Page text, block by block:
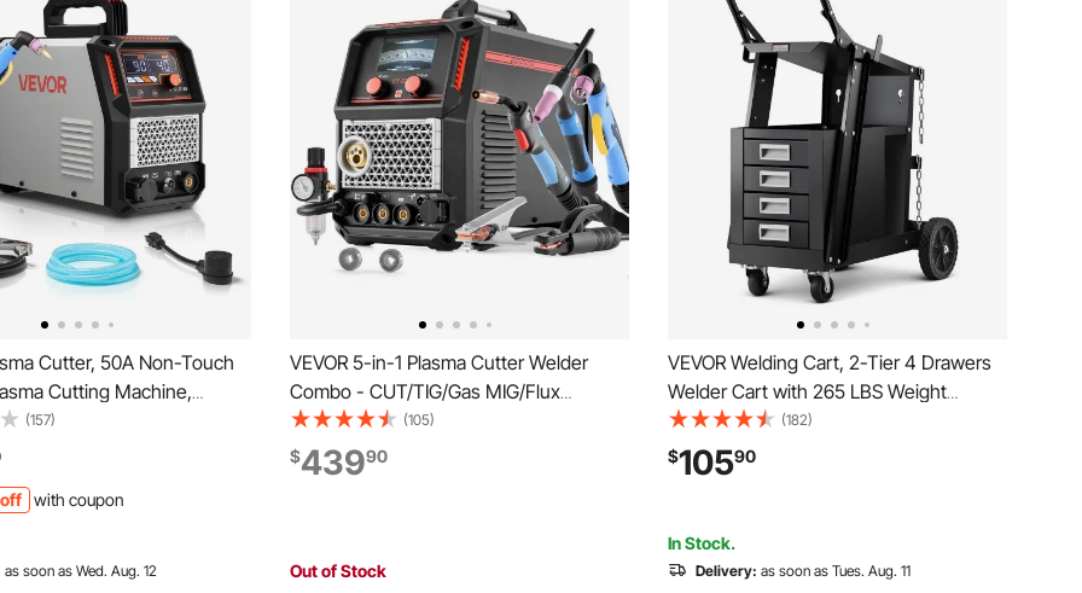
Cutter, 50A Non-Touch
Cutting Machine,
Voltage Digital Display
- with 2T/4T Function &
PA/PT Time for Home
(157)
with coupon
as soon as Wed. Aug. 12
VEVOR 5-in-1 Plasma Cutter Welder
Combo - CUT/TIG/Gas MIG/Flux
MIG/MMA, 50A Non-Contact Plasma
Cutting Machine & 200A Synergic
Welder, 110V/220V Aluminum Pulse Mig
(105)
$43990
Out of Stock
VEVOR Welding Cart, 2-Tier 4 Drawers
Welder Cart with 265 LBS Weight
Capacity, 360° Swivel Wheels, Tank
Storage Safety Chains, Heavy Duty
Rolling MIG Welder Cart for Mig Welder
(182)
$10590
In Stock.
Delivery: as soon as Tues. Aug. 11